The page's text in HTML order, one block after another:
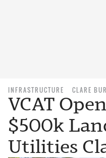
INFRASTRUCTURE CLARE
VCAT
$500k
Utilities